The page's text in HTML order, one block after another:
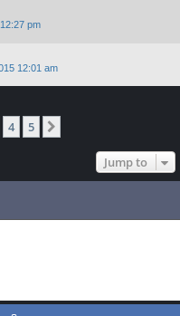
pm
12:01 am
4 5
Jump to